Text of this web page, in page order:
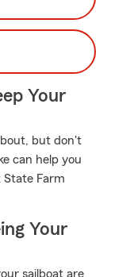
Your
but don't
can help you
Farm
Your
sailboat are